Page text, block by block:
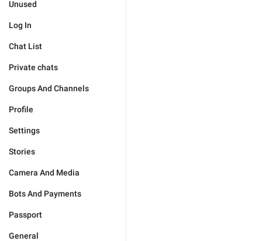
Unused
Log In
Chat List
Private chats
Groups And Channels
Profile
Settings
Stories
Camera And Media
Bots And Payments
Passport
General